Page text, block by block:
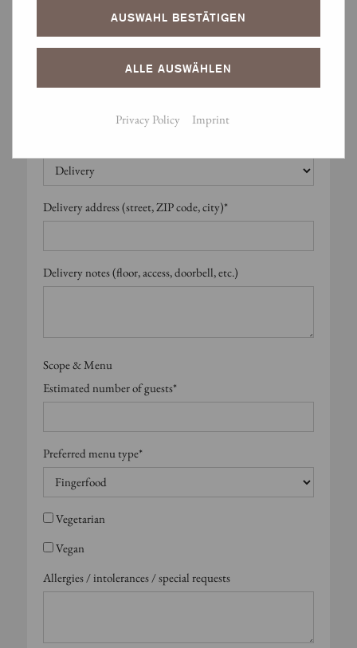
Delivery address (street, ZIP code, city)*
Delivery notes (floor, access, doorbell, etc.)
Scope & Menu
Estimated number of guests*
Preferred menu type*
Vegetarian
Vegan
Allergies / intolerances / special requests
AUSWAHL BESTÄTIGEN
ALLE AUSWÄHLEN
Privacy Policy Imprint